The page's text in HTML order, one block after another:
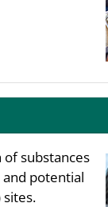
substances
potential